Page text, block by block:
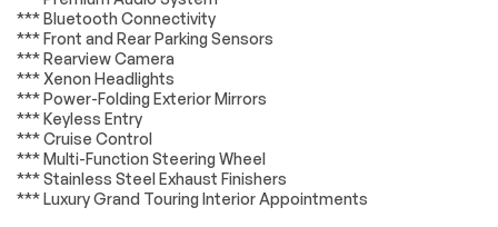
High intensity
discharge
headlights: Bi-Xenon
Speed control
Bodyside moldings
Door auto-latch
Heated door mirrors
Power door mirrors
Spoiler
*** Bluetooth Connectivity
*** Front and Rear Parking Sensors
*** Rearview Camera
*** Xenon Headlights
*** Power-Folding Exterior Mirrors
*** Keyless Entry
*** Cruise Control
*** Multi-Function Steering Wheel
*** Stainless Steel Exhaust Finishers
*** Luxury Grand Touring Interior Appointments